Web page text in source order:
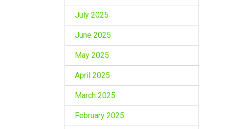
July 2025
June 2025
May 2025
April 2025
March 2025
February 2025